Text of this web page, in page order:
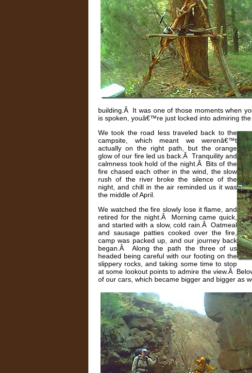
building.Â It was one of those moments when
is spoken, youâ€™re just locked into admiring the
We took the road less traveled back to the
campsite, which meant we werenâ€™t
actually on the right path, but the orange
glow of our fire led us back.Â Tranquility and
calmness took hold of the night.Â Bits of the
fire chased each other in the wind, the slow
rush of the river broke the silence of the
night, and chill in the air reminded us it was
the middle of April.
We watched the fire slowly lose it flame, and
retired for the night.Â Morning came quick,
and started with a slow, cold rain.Â Oatmeal
and sausage patties cooked over the fire,
camp was packed up, and our journey back
began.Â Along the path the three of us
headed being careful with our footing on the
slippery rocks, and taking some time to stop
at some lookout points to admire the view.Â
of our cars, which became bigger and bigger as